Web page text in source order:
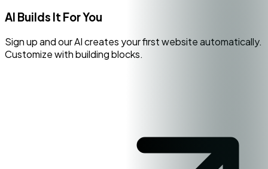
AI Builds It For You
Sign up and our AI creates your first website automatically.
Customize with building blocks.